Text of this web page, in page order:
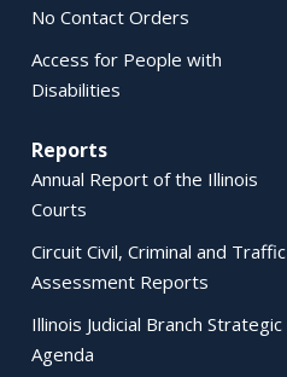
No Contact Orders
Access for People with
Disabilities
Reports
Annual Report of the Illinois
Courts
Circuit Civil, Criminal and Traffic
Assessment Reports
Illinois Judicial Branch Strategic
Agenda